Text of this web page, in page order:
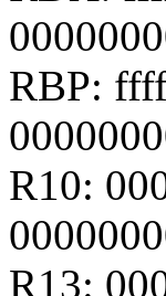
RBP:
R10:
R13: